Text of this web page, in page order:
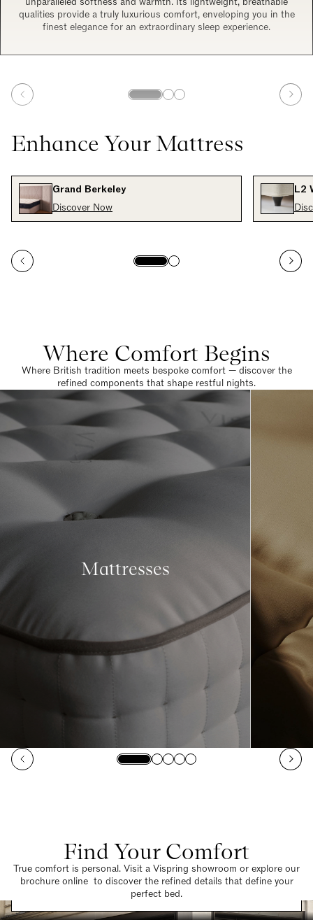
qualities provide a truly luxurious comfort, enveloping you in the
finest elegance for an extraordinary sleep experience.
Enhance Your Mattress
Grand Berkeley
Discover Now
L2
Where Comfort Begins
Where British tradition meets bespoke comfort — discover the
refined components that shape restful nights.
Mattresses
Find Your Comfort
True comfort is personal. Visit a Vispring showroom or explore our
brochure online to discover the refined details that define your
perfect bed.
Find a Store
Request a Brochure